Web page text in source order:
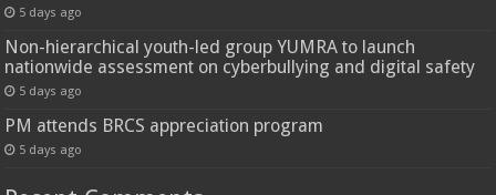
5 days ago
Non-hierarchical youth-led group YUMRA to launch
nationwide assessment on cyberbullying and digital safety
5 days ago
PM attends BRCS appreciation program
5 days ago